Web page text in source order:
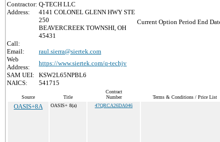
Contractor: Q-TECH LLC
Address:
4141 COLONEL GLENN HWY STE
250
BEAVERCREEK TOWNSHI, OH
45431
Call:
Email:
raul.sierra@siertek.com
Web
Address:
https://www.siertek.com/q-techjv
SAM UEI:
KSW2L65NPBL6
NAICS:
541715
Current Option Period End
Source Title
Contract
Number
Terms & Conditions / Price List
OASIS+8A OASIS+ 8(a) 47QRCA26DA046